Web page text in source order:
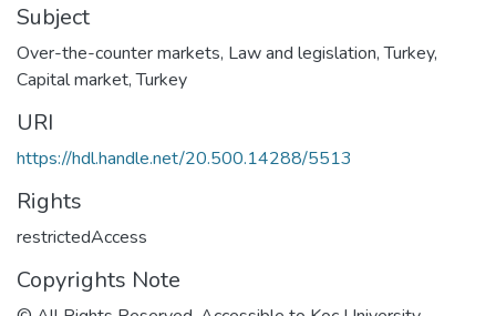
Subject
Over-the-counter markets, Law and legislation, Turkey,
Capital market, Turkey
URI
https://hdl.handle.net/20.500.14288/5513
Rights
restrictedAccess
Copyrights Note